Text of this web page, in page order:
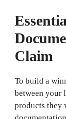
Claim
To build a
between your
products they